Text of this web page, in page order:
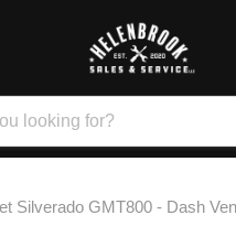
Silverado GMT800 - Dash